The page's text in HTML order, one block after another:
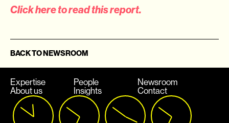
Click here to read this report.
BACK TO NEWSROOM
Expertise People
Newsroom
About us
Insights Contact